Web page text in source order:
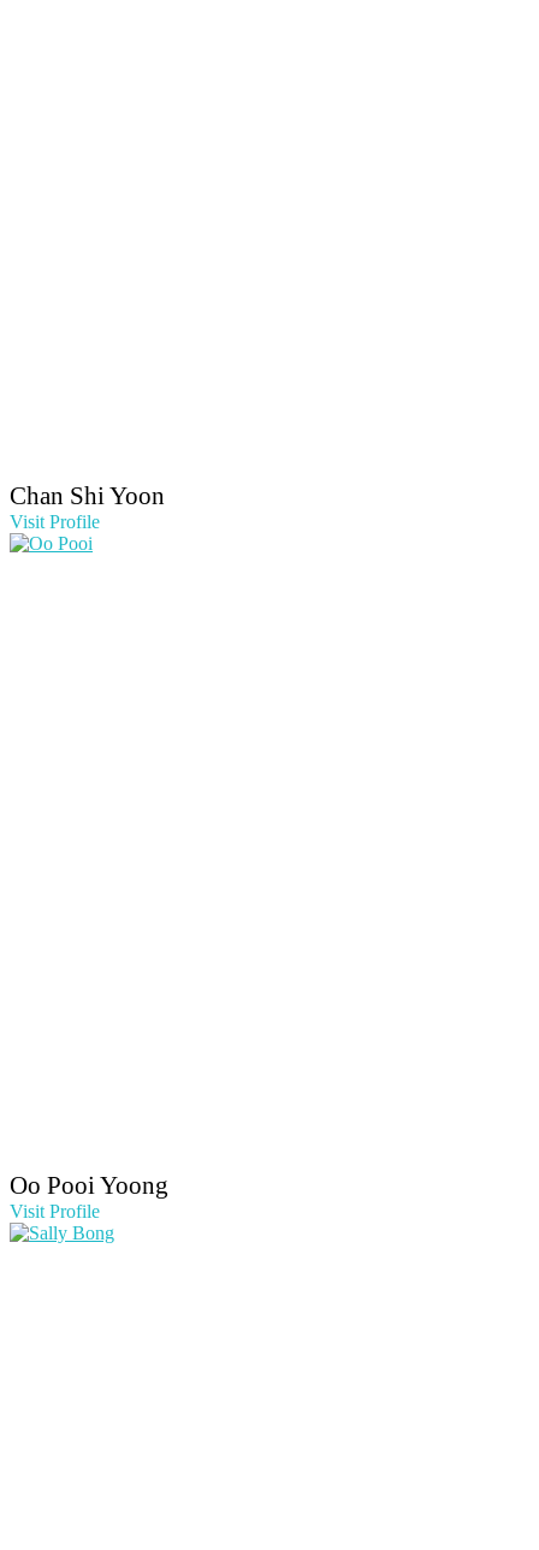
Chan Shi Yoon
Visit Profile
Oo Pooi Yoong
Visit Profile